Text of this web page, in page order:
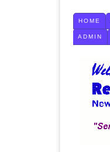
HOME
ADMIN